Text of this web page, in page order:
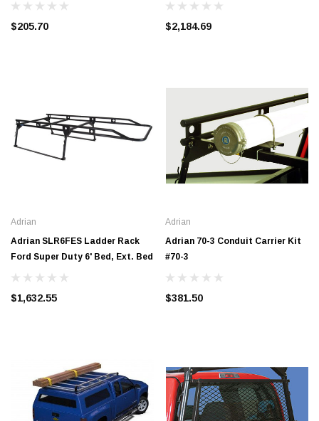
$205.70 $2,184.69
Adrian
Adrian SLR6FES Ladder Rack
Ford Super Duty 6' Bed, Ext. Bed
$1,632.55
Adrian
Adrian 70-3 Conduit Carrier Kit
#70-3
$381.50